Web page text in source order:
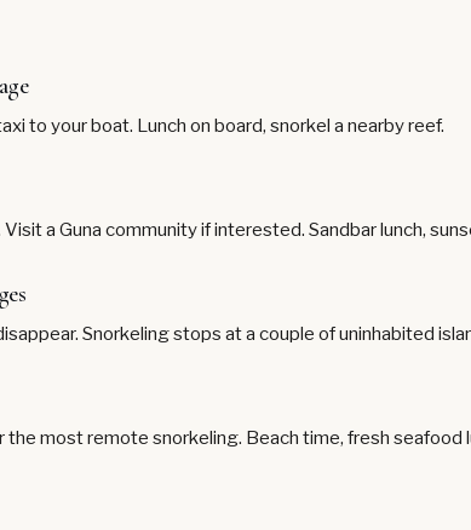
to your boat. Lunch on board, snorkel a nearby reef.
a Guna community if interested. Sandbar lunch,
Snorkeling stops at a couple of uninhabited
the most remote snorkeling. Beach time, fresh seafood